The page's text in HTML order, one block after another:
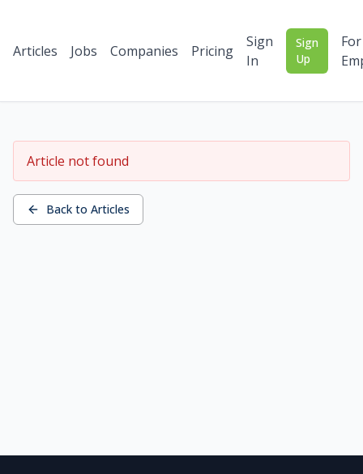
Articles Jobs Companies Pricing
Sign
In
Sign
Up
For
Article not found
Back to Articles